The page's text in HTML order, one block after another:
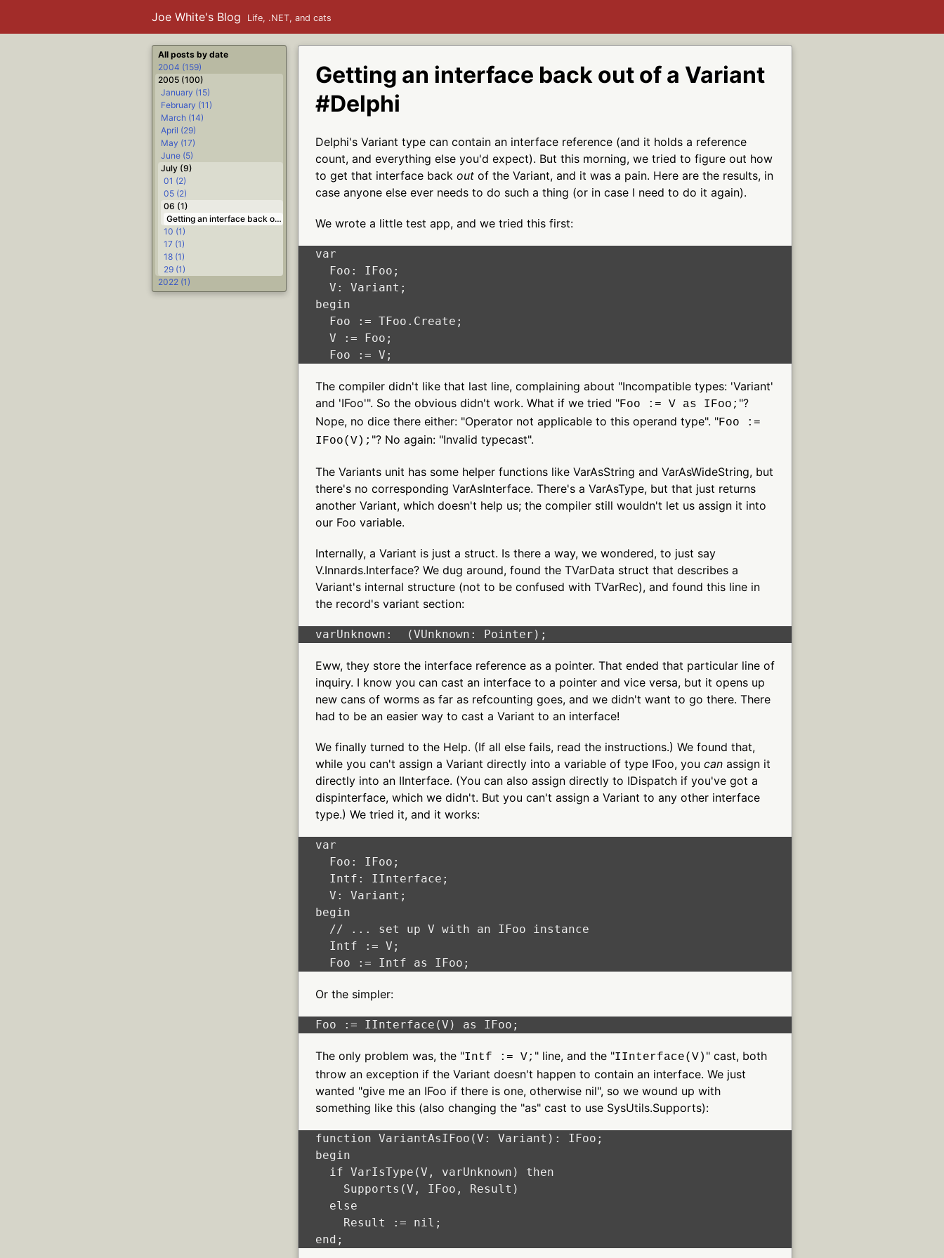
Joe White's Blog Life, .NET, and cats
Getting an interface back out of a Variant
#Delphi
Delphi's Variant type can contain an interface reference (and it holds a reference
count, and everything else you'd expect). But this morning, we tried to figure out how
to get that interface back out of the Variant, and it was a pain. Here are the results, in
case anyone else ever needs to do such a thing (or in case I need to do it again).
We wrote a little test app, and we tried this first:
var
  Foo: IFoo;
  V: Variant;
begin
  Foo := TFoo.Create;
  V := Foo;
The compiler didn't like that last line, complaining about "Incompatible types: 'Variant'
and 'IFoo'". So the obvious didn't work. What if we tried "Foo := V as IFoo; "?
Nope, no dice there either: "Operator not applicable to this operand type". "Foo :=
IFoo(V); "? No again: "Invalid typecast".
The Variants unit has some helper functions like VarAsString and VarAsWideString, but
there's no corresponding VarAsInterface. There's a VarAsType, but that just returns
another Variant, which doesn't help us; the compiler still wouldn't let us assign it into
our Foo variable.
Internally, a Variant is just a struct. Is there a way, we wondered, to just say
V.Innards.Interface? We dug around, found the TVarData struct that describes a
Variant's internal structure (not to be confused with TVarRec), and found this line in
the record's variant section:
Eww, they store the interface reference as a pointer. That ended that particular line of
inquiry. I know you can cast an interface to a pointer and vice versa, but it opens up
new cans of worms as far as refcounting goes, and we didn't want to go there. There
had to be an easier way to cast a Variant to an interface!
We finally turned to the Help. (If all else fails, read the instructions.) We found that,
while you can't assign a Variant directly into a variable of type IFoo, you can assign it
directly into an IInterface. (You can also assign directly to IDispatch if you've got a
dispinterface, which we didn't. But you can't assign a Variant to any other interface
type.) We tried it, and it works:
var
  Foo: IFoo;
  Intf: IInterface;
  V: Variant;
begin
  // ... set up V with an IFoo instance
  Intf := V;
Or the simpler:
The only problem was, the "Intf := V; " line, and the "IInterface(V) " cast, both
throw an exception if the Variant doesn't happen to contain an interface. We just
wanted "give me an IFoo if there is one, otherwise nil", so we wound up with
something like this (also changing the "as" cast to use SysUtils.Supports):
function VariantAsIFoo(V: Variant): IFoo;
begin
  if VarIsType(V, varUnknown) then
    Supports(V, IFoo, Result)
  else
    Result := nil;
All posts by date
2004 (159)
2005 (100)
January (15)
February (11)
March (14)
April (29)
May (17)
June (5)
July (9)
01 (2)
05 (2)
06 (1)
Getting an interface back out of a Variant #Delphi
10 (1)
17 (1)
18 (1)
29 (1)
2022 (1)